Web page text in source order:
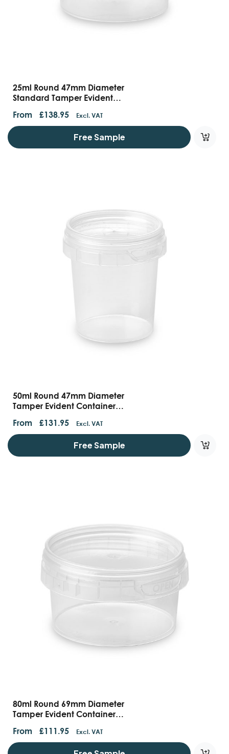
25ml Round 47mm Diameter
Standard Tamper Evident
From £138.95 Excl. VAT
Free Sample
50ml Round 47mm Diameter
Tamper Evident Containers
From £131.95 Excl. VAT
Free Sample
80ml Round 69mm Diameter
Tamper Evident Containers
From £111.95 Excl. VAT